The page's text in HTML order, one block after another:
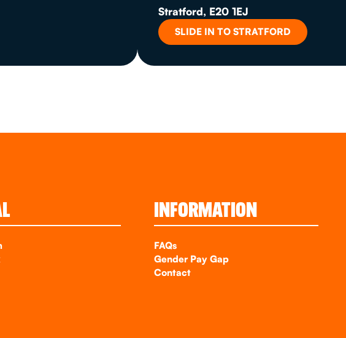
Stratford, E20 1EJ
SLIDE IN TO STRATFORD
INFORMATION
FAQs
Gender Pay Gap
Contact